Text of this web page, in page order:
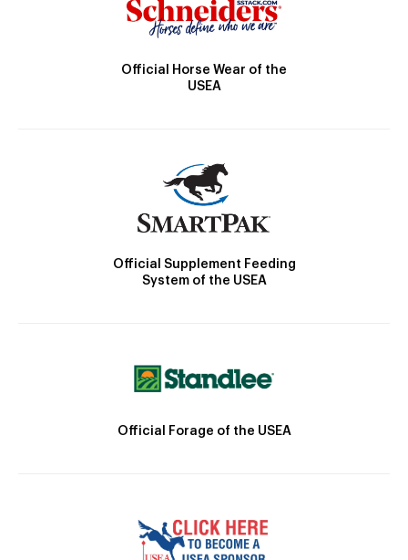
Official Horse Wear of the
USEA
Official Supplement Feeding
System of the USEA
Official Forage of the USEA